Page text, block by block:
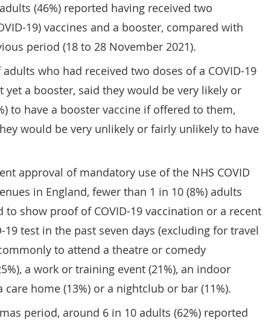
(46%) reported having received two
19) vaccines and a booster, compared with
period (18 to 28 November 2021).
who had received two doses of a COVID-19
yet a booster, said they would be very likely or
to have a booster vaccine if offered to them,
would be very unlikely or fairly unlikely to have
approval of mandatory use of the NHS COVID
in England, fewer than 1 in 10 (8%) adults
to show proof of COVID-19 vaccination or a recent
19 test in the past seven days (excluding for travel
to attend a theatre or comedy
a work or training event (21%), an indoor
care home (13%) or a nightclub or bar (11%).
period, around 6 in 10 adults (62%) reported